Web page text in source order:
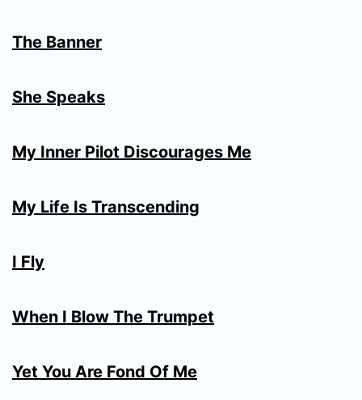
The Banner
She Speaks
My Inner Pilot Discourages Me
My Life Is Transcending
I Fly
When I Blow The Trumpet
Yet You Are Fond Of Me